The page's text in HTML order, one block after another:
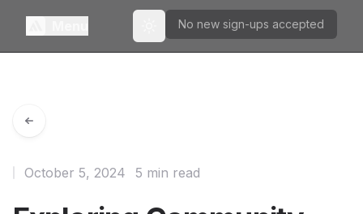
Toggle theme
No new sign-ups accepted
October 5, 2024 5 min read